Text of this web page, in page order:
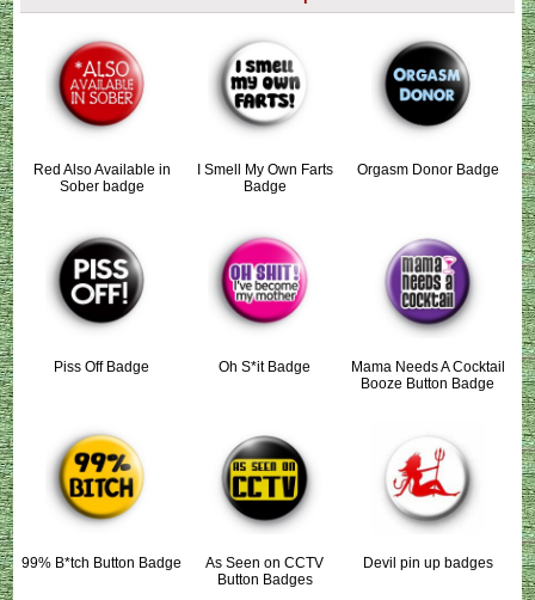
Red Also Available in
Sober badge
I Smell My Own Farts
Badge
Orgasm Donor Badge
Piss Off Badge Oh S*it Badge
Mama Needs A Cocktail
Booze Button Badge
99% B*tch Button Badge
As Seen on CCTV
Button Badges
Devil pin up badges